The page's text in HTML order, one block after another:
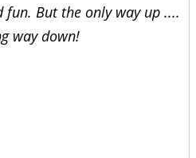
But the only way up ....
way down!